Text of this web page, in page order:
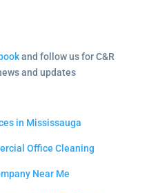
and follow us for C&R
and updates
in Mississauga
Office Cleaning
Near Me